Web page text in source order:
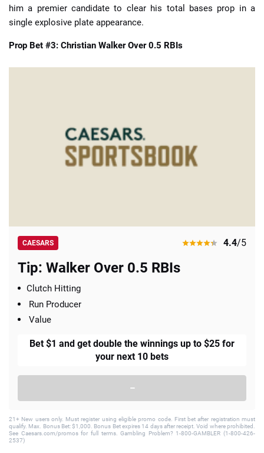
him a premier candidate to clear his total bases prop in a
single explosive plate appearance.
Prop Bet #3: Christian Walker Over 0.5 RBIs
CAESARS 4.4/5
Tip: Walker Over 0.5 RBIs
Clutch Hitting
Run Producer
Value
Bet $1 and get double the winnings up to $25 for
your next 10 bets
–
21+ New users only. Must register using eligible promo code. First bet after registration must
qualify. Max. Bonus Bet: $1,000. Bonus Bet expires 14 days after receipt. Void where prohibited.
See Caesars.com/promos for full terms. Gambling Problem? 1-800-GAMBLER (1-800-426-
2537)